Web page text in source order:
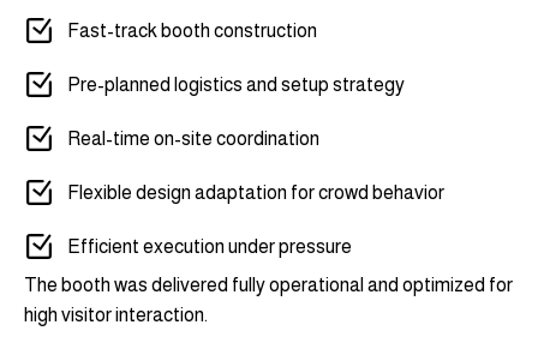
Fast-track booth construction
Pre-planned logistics and setup strategy
Real-time on-site coordination
Flexible design adaptation for crowd behavior
Efficient execution under pressure
The booth was delivered fully operational and optimized for
high visitor interaction.